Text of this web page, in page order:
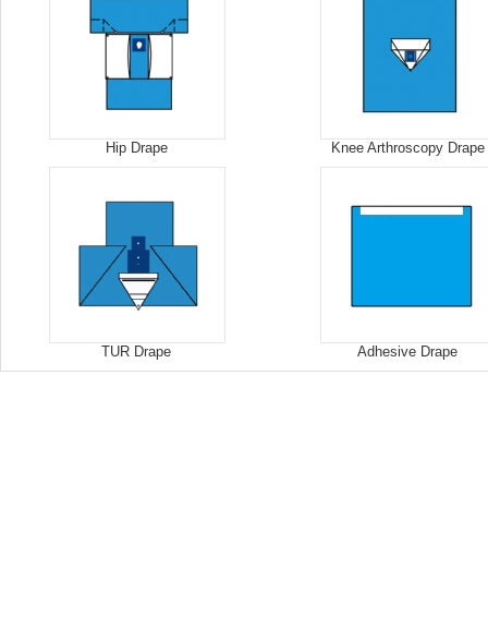
Hip Drape Knee Arthroscopy Drape
TUR Drape Adhesive Drape